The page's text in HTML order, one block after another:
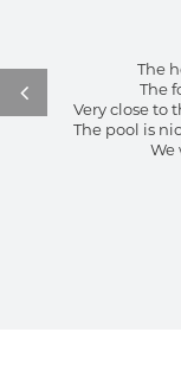
The
The
Very close to
The pool is
We